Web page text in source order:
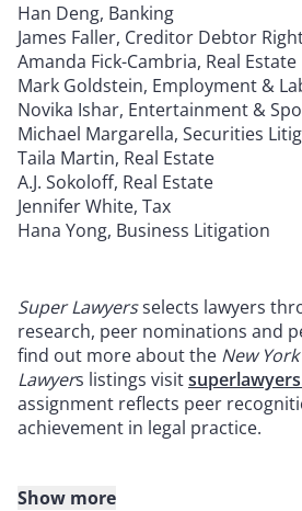
Han Deng, Banking
James Faller, Creditor Debtor
Amanda Fick-Cambria, Real Estate
Mark Goldstein, Employment &
Novika Ishar, Entertainment &
Michael Margarella, Securities
Taila Martin, Real Estate
A.J. Sokoloff, Real Estate
Jennifer White, Tax
Hana Yong, Business Litigation
Super Lawyersselects lawyers
research, peer nominations and
find out more about the New
Lawyers listings visit
assignment reflects peer
achievement in legal practice.
Show more